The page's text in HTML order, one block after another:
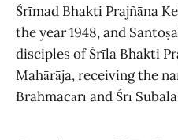
Śrīmad Bhakti Prajñāna
the year 1948, and
disciples of Śrīla Bhakti
Mahārāja, receiving the
Brahmacārī and Śrī